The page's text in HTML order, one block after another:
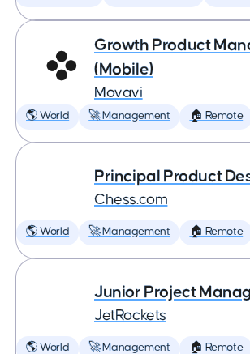
Growth Product
(Mobile)
Movavi
🌎 World 🚀 Management 🏠 Remote
Principal Product
Chess.com
🌎 World 🚀 Management 🏠 Remote
Junior Project
JetRockets
🌎 World 🚀 Management 🏠 Remote